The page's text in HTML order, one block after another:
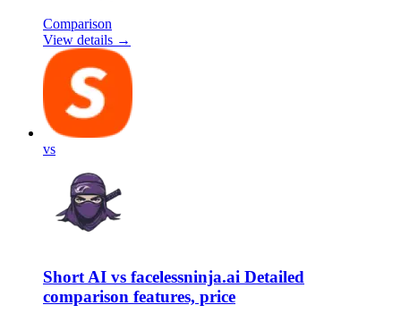
Comparison
View details →
vs
Short AI vs facelessninja.ai Detailed
comparison features, price